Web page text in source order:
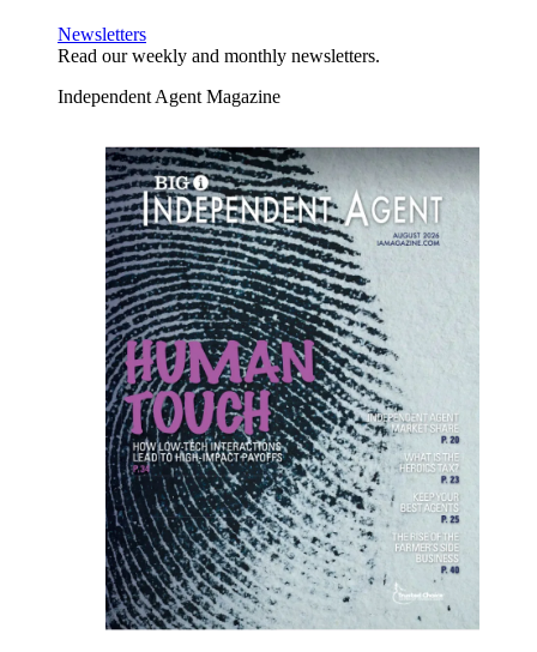
Newsletters
Read our weekly and monthly newsletters.
Independent Agent Magazine